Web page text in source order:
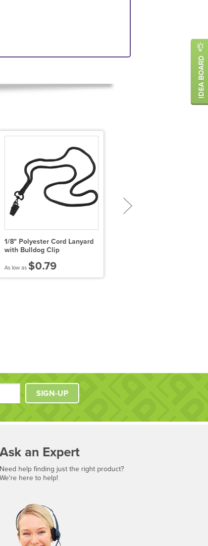
1/8" Polyester Cord Lanyard
with Bulldog Clip
As low as $0.79
SIGN-UP
Ask an Expert
Need help finding just the right product?
We're here to help!